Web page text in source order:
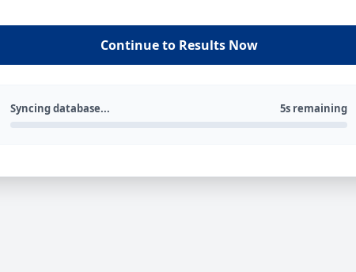
Continue to Results Now
Syncing database... 5s remaining